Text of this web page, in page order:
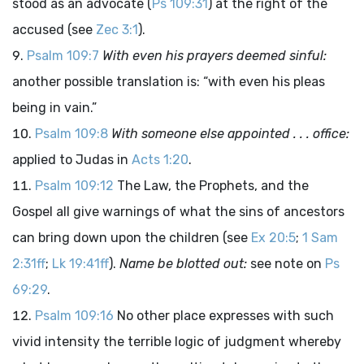
stood as an advocate ( Ps 109:31 ) at the right of the
accused (see Zec 3:1).
Psalm 109:7 With even his prayers deemed sinful:
another possible translation is: “with even his pleas
being in vain.”
Psalm 109:8 With someone else appointed . . . office:
applied to Judas in Acts 1:20.
Psalm 109:12 The Law, the Prophets, and the
Gospel all give warnings of what the sins of ancestors
can bring down upon the children (see Ex 20:5; 1 Sam
2:31ff; Lk 19:41ff). Name be blotted out: see note on Ps
69:29.
Psalm 109:16 No other place expresses with such
vivid intensity the terrible logic of judgment whereby